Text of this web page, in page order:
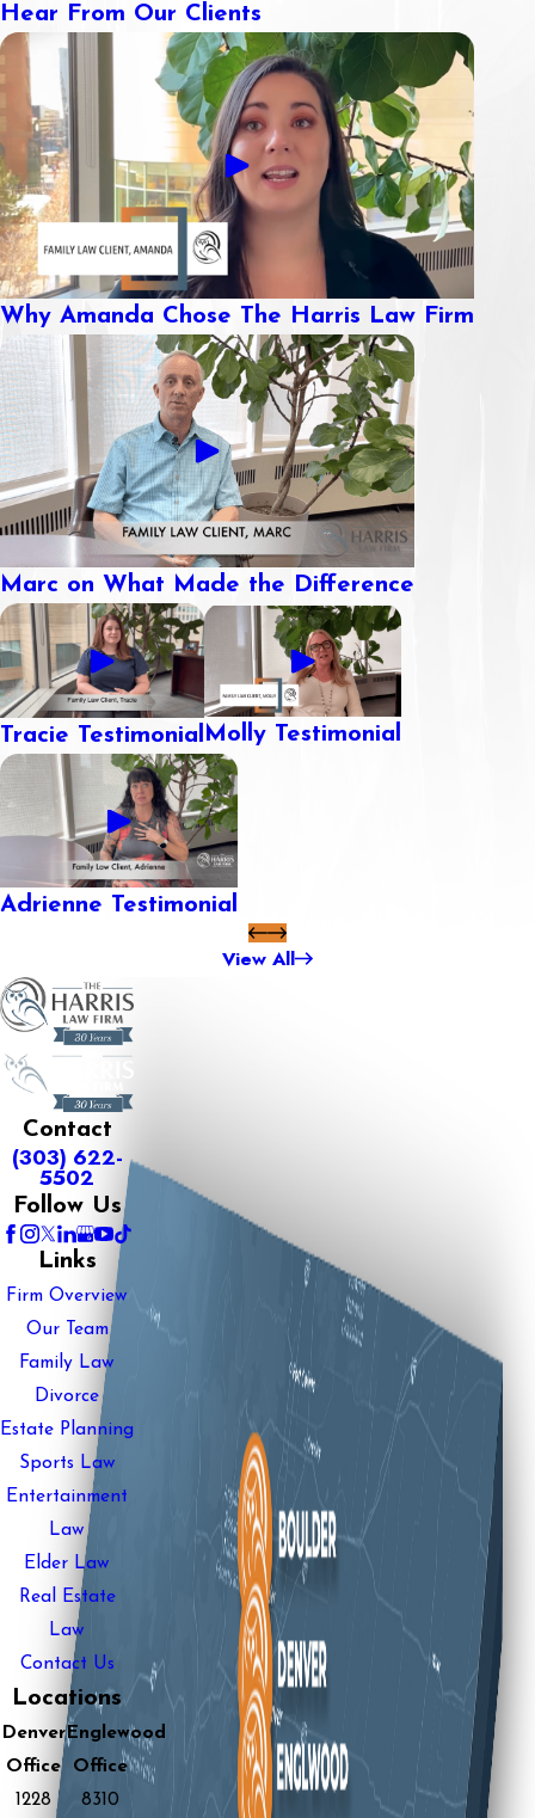
Hear From Our Clients
Why Amanda Chose The Harris Law Firm
Marc on What Made the Difference
Tracie Testimonial Molly Testimonial
Adrienne Testimonial
View All
Contact
(303) 622-
5502
Follow Us
Links
Firm Overview
Our Team
Family Law
Divorce
Estate Planning
Sports Law
Entertainment
Law
Elder Law
Real Estate
Law
Contact Us
Locations
Denver
Office
1228
Englewood
Office
8310